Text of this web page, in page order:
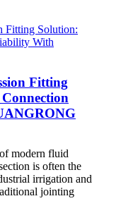
Fitting
modern fluid
is often the
irrigation and
jointing